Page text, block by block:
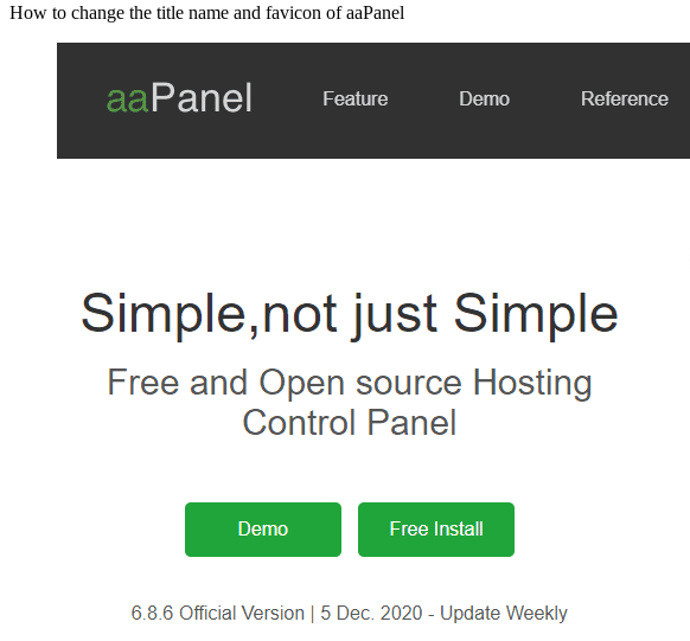
How to change the title name and favicon of aaPanel